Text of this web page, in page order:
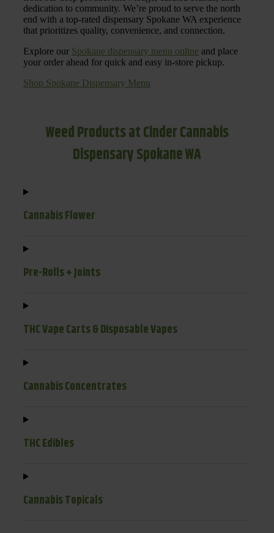
dedication to community. We’re proud to serve the north
end with a top-rated dispensary Spokane WA experience
that prioritizes quality, convenience, and connection.
Explore our Spokane dispensary menu online and place
your order ahead for quick and easy in-store pickup.
Shop Spokane Dispensary Menu
Weed Products at Cinder Cannabis
Dispensary Spokane WA
Cannabis Flower
Pre-Rolls + Joints
THC Vape Carts & Disposable Vapes
Cannabis Concentrates
THC Edibles
Cannabis Topicals